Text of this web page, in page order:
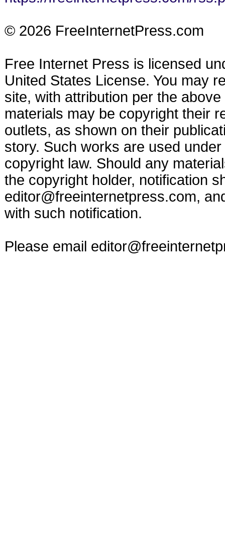
© 2026 FreeInternetPress.com
Free Internet Press is licensed
United States License. You may
site, with attribution per the
materials may be copyright their
outlets, as shown on their
story. Such works are used
copyright law. Should any
the copyright holder, notification
editor@freeinternetpress.com,
with such notification.
Please email